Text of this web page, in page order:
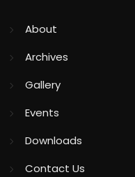
About
Archives
Gallery
Events
Downloads
Contact Us